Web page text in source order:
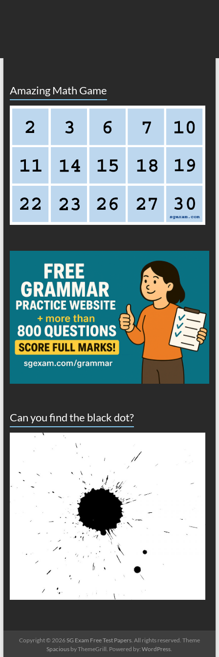
Amazing Math Game
Can you find the black dot?
Copyright © 2026SG Exam Free Test Papers. All rights reserved. Theme
Spacious by ThemeGrill. Powered by:WordPress.